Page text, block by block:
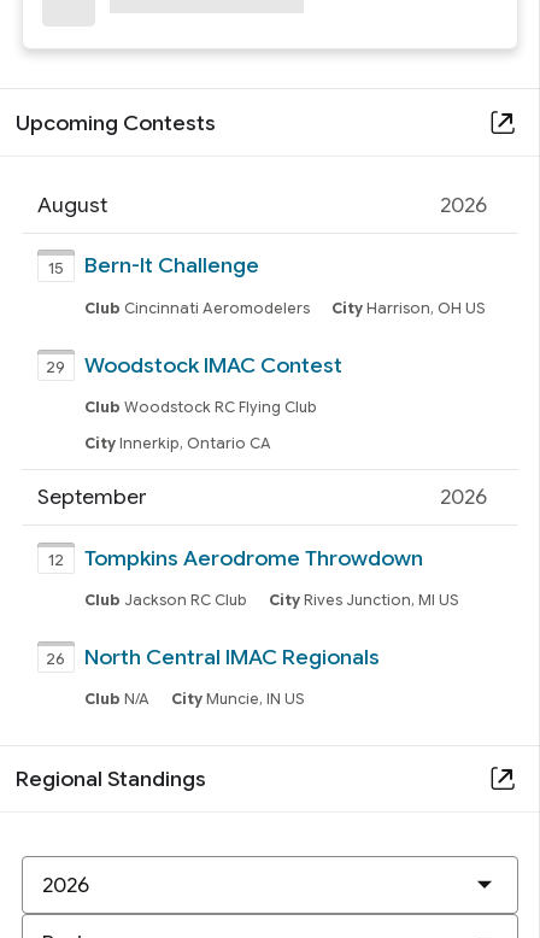
Upcoming Contests
August 2026
15 Bern-It Challenge
Club Cincinnati Aeromodelers City Harrison, OH US
29 Woodstock IMAC Contest
Club Woodstock RC Flying Club
City Innerkip, Ontario CA
September 2026
12 Tompkins Aerodrome Throwdown
Club Jackson RC Club City Rives Junction, MI US
26 North Central IMAC Regionals
Club N/A City Muncie, IN US
Regional Standings
New